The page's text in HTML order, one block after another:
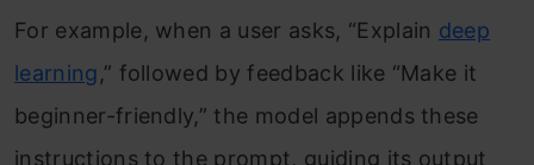
For example, when a user asks, “Explain deep
learning,” followed by feedback like “Make it
beginner-friendly,” the model appends these
instructions to the prompt, guiding its output